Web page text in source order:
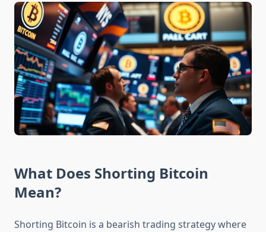
What Does Shorting Bitcoin
Mean?
Shorting Bitcoin is a bearish trading strategy where